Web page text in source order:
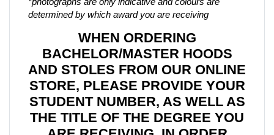
determined by which award you are receiving
WHEN ORDERING
BACHELOR/MASTER HOODS
AND STOLES FROM OUR ONLINE
STORE, PLEASE PROVIDE YOUR
STUDENT NUMBER, AS WELL AS
THE TITLE OF THE DEGREE YOU